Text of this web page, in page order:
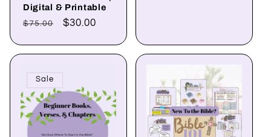
Digital & Printable
Regular
$75.00
Sale
$30.00
Sale